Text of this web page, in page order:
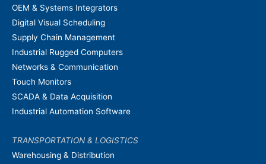
OEM & Systems Integrators
Digital Visual Scheduling
Supply Chain Management
Industrial Rugged Computers
Networks & Communication
Touch Monitors
SCADA & Data Acquisition
Industrial Automation Software
TRANSPORTATION & LOGISTICS
Warehousing & Distribution